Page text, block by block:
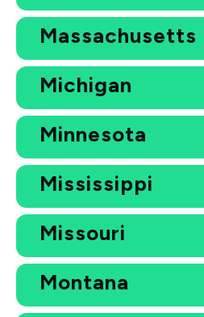
Massachusetts
Michigan
Minnesota
Mississippi
Missouri
Montana